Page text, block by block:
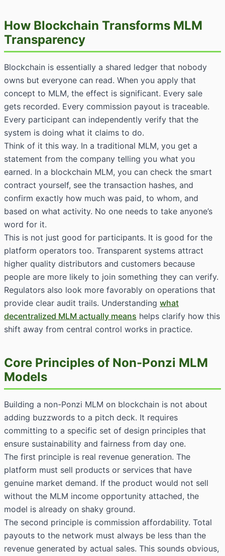
How Blockchain Transforms MLM
Transparency
Blockchain is essentially a shared ledger that nobody
owns but everyone can read. When you apply that
concept to MLM, the effect is significant. Every sale
gets recorded. Every commission payout is traceable.
Every participant can independently verify that the
system is doing what it claims to do.
Think of it this way. In a traditional MLM, you get a
statement from the company telling you what you
earned. In a blockchain MLM, you can check the smart
contract yourself, see the transaction hashes, and
confirm exactly how much was paid, to whom, and
based on what activity. No one needs to take anyone’s
word for it.
This is not just good for participants. It is good for the
platform operators too. Transparent systems attract
higher quality distributors and customers because
people are more likely to join something they can verify.
Regulators also look more favorably on operations that
provide clear audit trails. Understanding what
decentralized MLM actually means helps clarify how this
shift away from central control works in practice.
Core Principles of Non-Ponzi MLM
Models
Building a non-Ponzi MLM on blockchain is not about
adding buzzwords to a pitch deck. It requires
committing to a specific set of design principles that
ensure sustainability and fairness from day one.
The first principle is real revenue generation. The
platform must sell products or services that have
genuine market demand. If the product would not sell
without the MLM income opportunity attached, the
model is already on shaky ground.
The second principle is commission affordability. Total
payouts to the network must always be less than the
revenue generated by actual sales. This sounds obvious,